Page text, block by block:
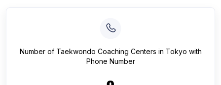
Number of Taekwondo Coaching Centers in Tokyo with
Phone Number